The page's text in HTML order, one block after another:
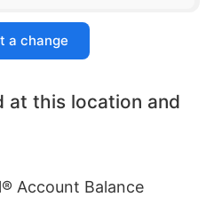
a change
at this location and
Account Balance